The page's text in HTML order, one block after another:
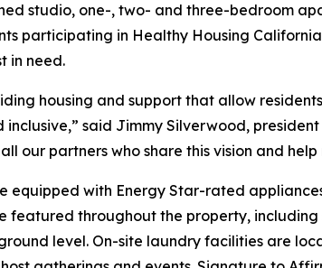
studio, one-, two- and three-bedroom
participating in Healthy Housing
in need.
housing and support that allow
said Jimmy Silverwood,
our partners who share this vision and help
with Energy Star-rated
featured throughout the property,
level. On-site laundry facilities are